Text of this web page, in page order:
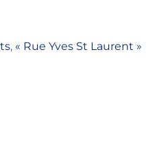
, « Rue Yves St Laurent »